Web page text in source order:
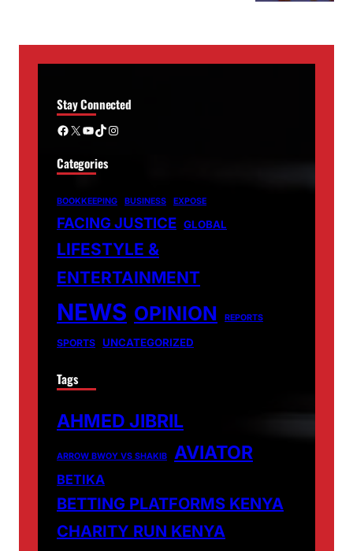
Stay Connected
Facebook X YouTube TikTok Instagram
Categories
BOOKKEEPING BUSINESS EXPOSE
FACING JUSTICE GLOBAL
LIFESTYLE &
ENTERTAINMENT
NEWS OPINION REPORTS
SPORTS UNCATEGORIZED
Tags
AHMED JIBRIL
ARROW BWOY VS SHAKIB AVIATOR
BETIKA
BETTING PLATFORMS KENYA
CHARITY RUN KENYA